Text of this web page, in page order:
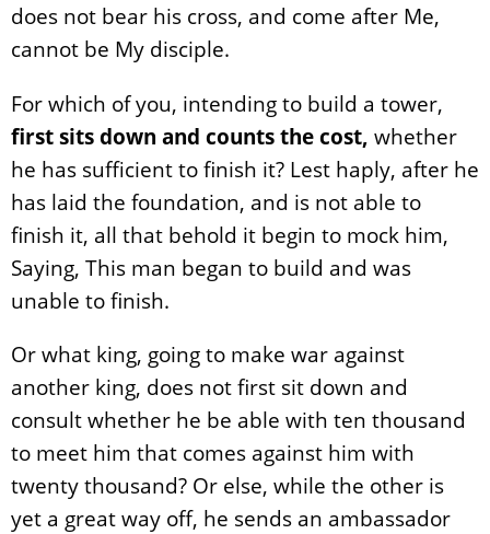
does not bear his cross, and come after Me,
cannot be My disciple.
For which of you, intending to build a tower,
first sits down and counts the cost, whether
he has sufficient to finish it? Lest haply, after he
has laid the foundation, and is not able to
finish it, all that behold it begin to mock him,
Saying, This man began to build and was
unable to finish.
Or what king, going to make war against
another king, does not first sit down and
consult whether he be able with ten thousand
to meet him that comes against him with
twenty thousand? Or else, while the other is
yet a great way off, he sends an ambassador